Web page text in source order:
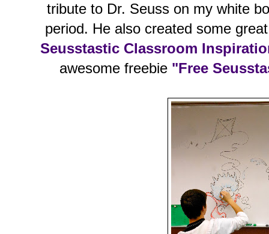
tribute to Dr. Seuss on my white
period. He also created some
Seusstastic Classroom
awesome freebie "Free